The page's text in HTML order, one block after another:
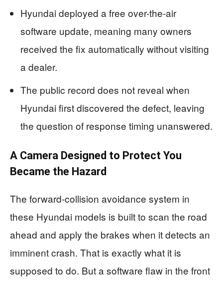
Hyundai deployed a free over-the-air
software update, meaning many owners
received the fix automatically without visiting
a dealer.
The public record does not reveal when
Hyundai first discovered the defect, leaving
the question of response timing unanswered.
A Camera Designed to Protect You
Became the Hazard
The forward-collision avoidance system in
these Hyundai models is built to scan the road
ahead and apply the brakes when it detects an
imminent crash. That is exactly what it is
supposed to do. But a software flaw in the front